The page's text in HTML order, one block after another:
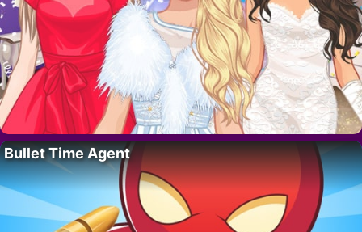
Bullet Time Agent